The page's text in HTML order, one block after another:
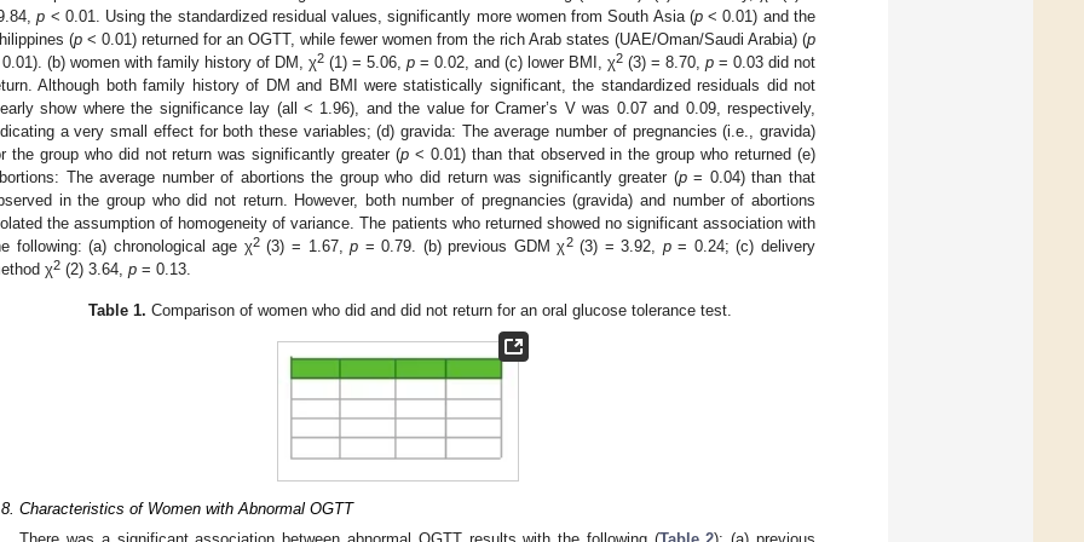
p < 0.01. Using the standardized residual values, significantly more women from South Asia (p< 0.01) and the
(p < 0.01) returned for an OGTT, while fewer women from the rich Arab states (UAE/Oman/Saudi Arabia) (p
(b) women with family history of DM, χ2 (1) = 5.06, p = 0.02, and (c) lower BMI, χ2 (3) = 8.70, p = 0.03 did not
Although both family history of DM and BMI were statistically significant, the standardized residuals did not
show where the significance lay (all < 1.96), and the value for Cramer’s V was 0.07 and 0.09, respectively,
a very small effect for both these variables; (d) gravida: The average number of pregnancies (i.e., gravida)
the group who did not return was significantly greater (p < 0.01) than that observed in the group who returned (e)
The average number of abortions the group who did return was significantly greater (p= 0.04) than that
in the group who did not return. However, both number of pregnancies (gravida) and number of abortions
the assumption of homogeneity of variance. The patients who returned showed no significant association with
following: (a) chronological age χ2(3) = 1.67,p = 0.79. (b) previous GDM χ2(3) = 3.92, p= 0.24; (c) delivery
χ2 (2) 3.64, p = 0.13.
Table 1. Comparison of women who did and did not return for an oral glucose tolerance test.
Characteristics of Women with Abnormal OGTT